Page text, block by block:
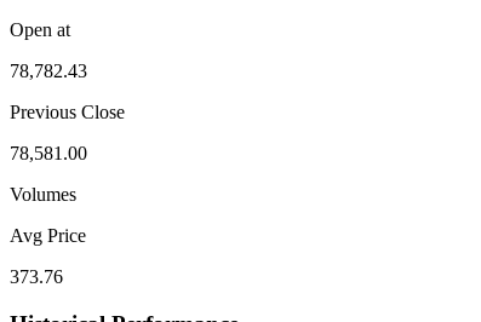
Open at
78,782.43
Previous Close
78,581.00
Volumes
Avg Price
373.76